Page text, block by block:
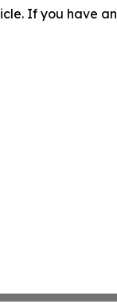
If you have